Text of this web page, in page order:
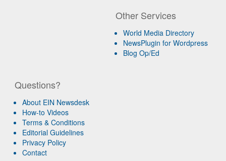
Other Services
World Media Directory
NewsPlugin for Wordpress
Blog Op/Ed
Questions?
About EIN Newsdesk
How-to Videos
Terms & Conditions
Editorial Guidelines
Privacy Policy
Contact